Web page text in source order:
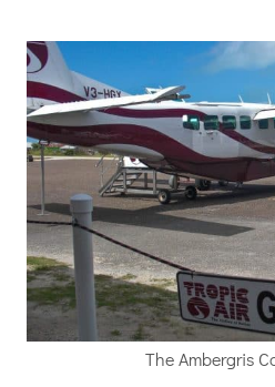
The Ambergris